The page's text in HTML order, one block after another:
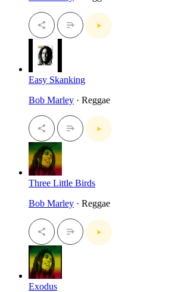
Easy Skanking
Bob Marley · Reggae
Three Little Birds
Bob Marley · Reggae
Exodus